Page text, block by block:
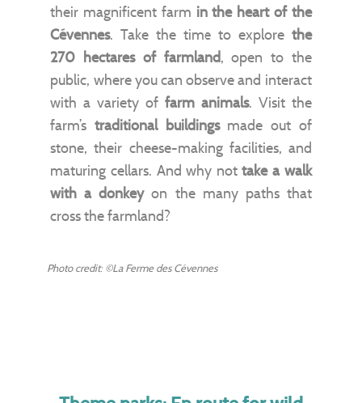
their magnificent farm in the heart of the
Cévennes. Take the time to explore the
270 hectares of farmland, open to the
public, where you can observe and interact
with a variety of farm animals. Visit the
farm’s traditional buildingsmade out of
stone, their cheese-making facilities, and
maturing cellars. And why nottake a walk
with a donkeyon the many paths that
cross the farmland?
Photo credit: ©La Ferme des Cévennes